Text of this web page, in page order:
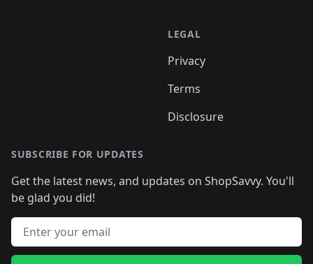
LEGAL
Privacy
Terms
Disclosure
SUBSCRIBE FOR UPDATES
Get the latest news, and updates on ShopSavvy. You'll
be glad you did!
Email address